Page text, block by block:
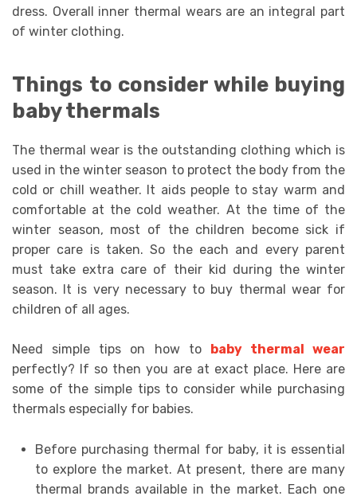
dress. Overall inner thermal wears are an integral part
of winter clothing.
Things to consider while buying
baby thermals
The thermal wear is the outstanding clothing which is
used in the winter season to protect the body from the
cold or chill weather. It aids people to stay warm and
comfortable at the cold weather. At the time of the
winter season, most of the children become sick if
proper care is taken. So the each and every parent
must take extra care of their kid during the winter
season. It is very necessary to buy thermal wear for
children of all ages.
Need simple tips on how to
baby thermal wear
perfectly? If so then you are at exact place. Here are
some of the simple tips to consider while purchasing
thermals especially for babies.
Before purchasing thermal for baby, it is essential
to explore the market. At present, there are many
thermal brands available in the market. Each one